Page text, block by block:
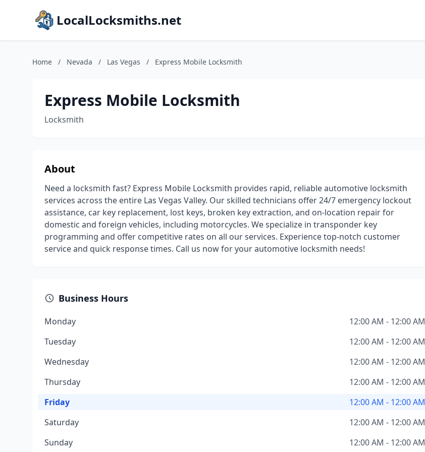
LocalLocksmiths.net
Home / Nevada / Las Vegas / Express Mobile Locksmith
Express Mobile Locksmith
Locksmith
About
Need a locksmith fast? Express Mobile Locksmith provides rapid, reliable automotive locksmith
services across the entire Las Vegas Valley. Our skilled technicians offer 24/7 emergency lockout
assistance, car key replacement, lost keys, broken key extraction, and on-location repair for
domestic and foreign vehicles, including motorcycles. We specialize in transponder key
programming and offer competitive rates on all our services. Experience top-notch customer
service and quick response times. Call us now for your automotive locksmith needs!
Business Hours
Monday
12:00 AM - 12:00 AM
Tuesday
12:00 AM - 12:00 AM
Wednesday
12:00 AM - 12:00 AM
Thursday
12:00 AM - 12:00 AM
Friday
12:00 AM - 12:00 AM
Saturday
12:00 AM - 12:00 AM
Sunday
12:00 AM - 12:00 AM